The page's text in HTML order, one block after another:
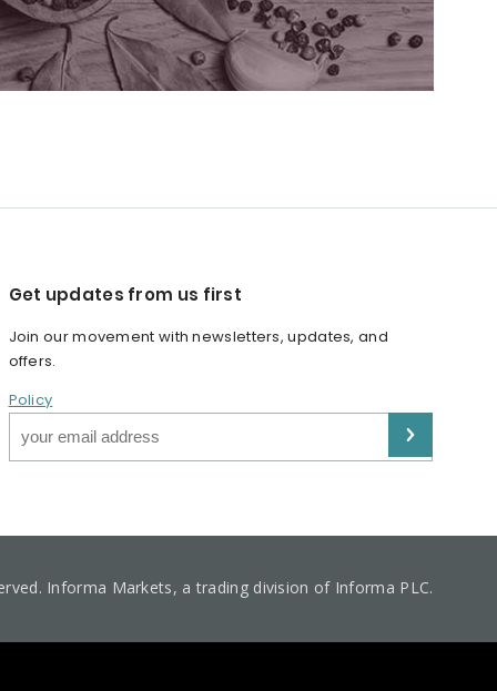
Get updates from us first
Join our movement with newsletters, updates, and
offers.
Policy
Informa Markets, a trading division of Informa PLC.